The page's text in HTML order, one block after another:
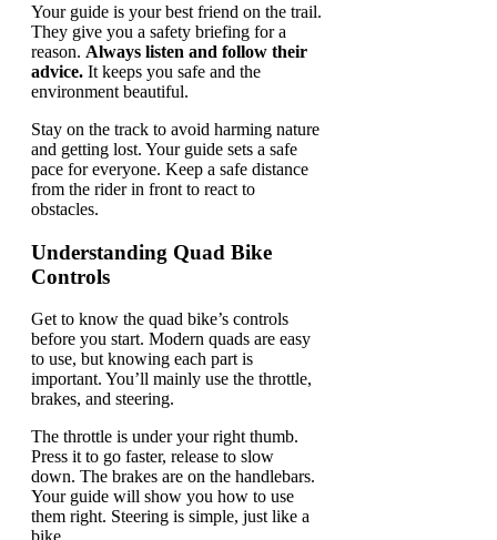
Your guide is your best friend on the trail.
They give you a safety briefing for a
reason. Always listen and follow their
advice. It keeps you safe and the
environment beautiful.
Stay on the track to avoid harming nature
and getting lost. Your guide sets a safe
pace for everyone. Keep a safe distance
from the rider in front to react to
obstacles.
Understanding Quad Bike
Controls
Get to know the quad bike’s controls
before you start. Modern quads are easy
to use, but knowing each part is
important. You’ll mainly use the throttle,
brakes, and steering.
The throttle is under your right thumb.
Press it to go faster, release to slow
down. The brakes are on the handlebars.
Your guide will show you how to use
them right. Steering is simple, just like a